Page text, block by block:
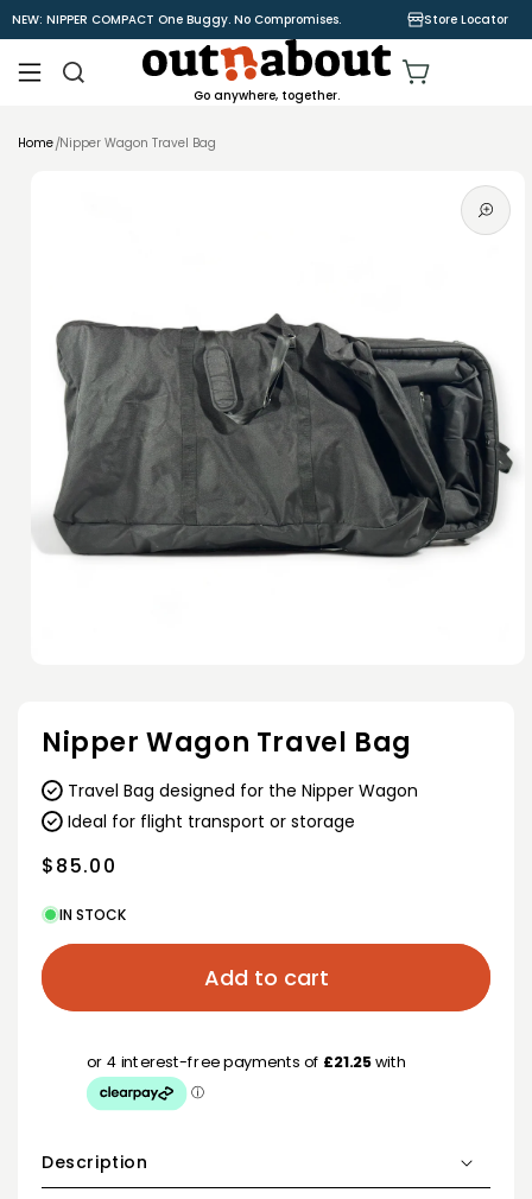
Skip to
content
NEW: NIPPER COMPACT One Buggy. No Compromises. Store Locator
Cart
Go anywhere, together.
Home Nipper Wagon Travel Bag
modal
Nipper Wagon Travel Bag
Travel Bag designed for the Nipper Wagon
Ideal for flight transport or storage
Regular
$85.00
IN STOCK
Add to cart
Description